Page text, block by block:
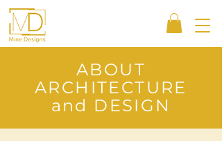
ABOUT
ARCHITECTURE
and DESIGN